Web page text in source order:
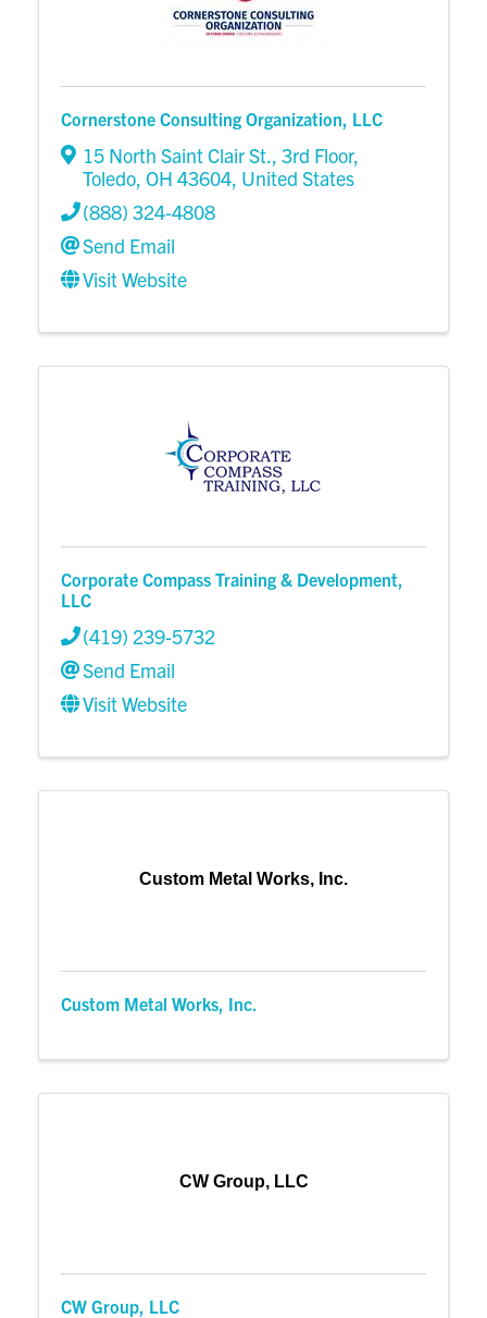
Cornerstone Consulting Organization, LLC
15 North Saint Clair St., 3rd Floor,
Toledo, OH 43604, United States
(888) 324-4808
Send Email
Visit Website
Corporate Compass Training & Development,
LLC
(419) 239-5732
Send Email
Visit Website
Custom Metal Works, Inc.
Custom Metal Works, Inc.
CW Group, LLC
CW Group, LLC